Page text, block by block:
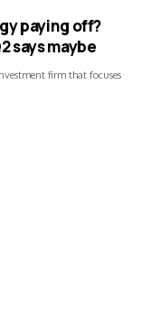
paying off?
says maybe
firm that focuses